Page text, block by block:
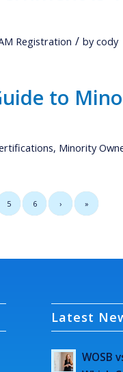
Registration / bycody
to
, Minority
5 6 › »
Latest
WOSB